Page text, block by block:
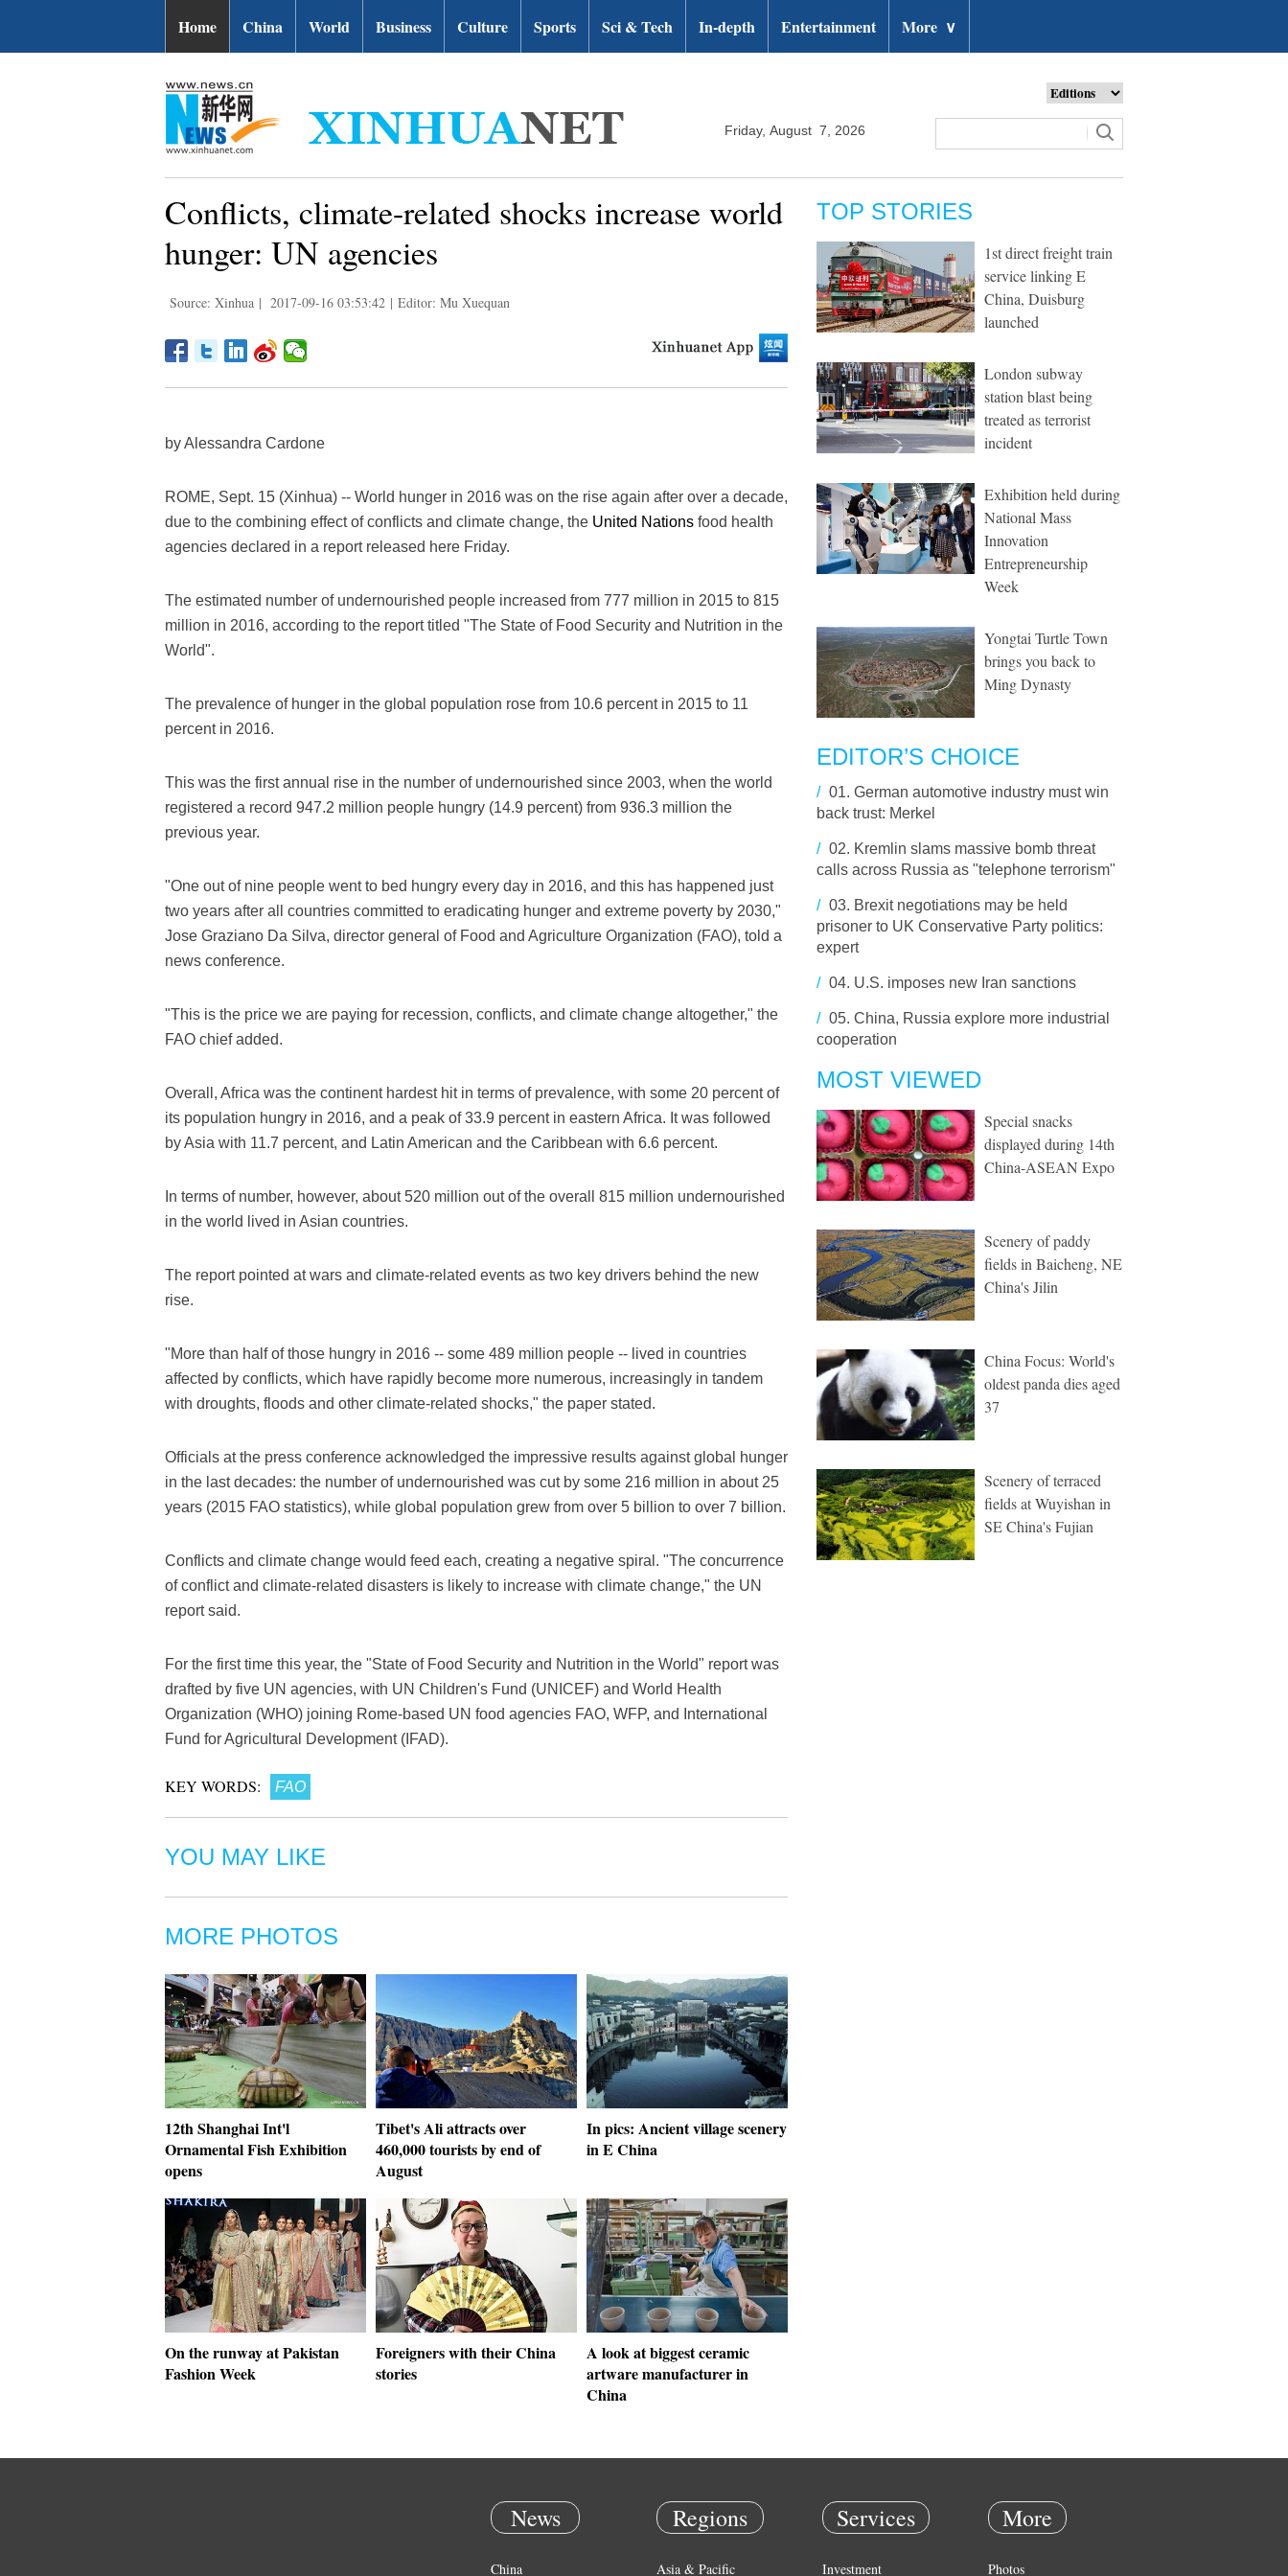
Home China World Business Culture Sports Sci & Tech In-depth Entertainment More ∨
Friday, August 7, 2026
Conflicts, climate-related shocks increase world
hunger: UN agencies
Source: Xinhua | 2017-09-16 03:53:42 | Editor: Mu Xuequan
by Alessandra Cardone
ROME, Sept. 15 (Xinhua) -- World hunger in 2016 was on the rise again after over a decade,
due to the combining effect of conflicts and climate change, the United Nations food health
agencies declared in a report released here Friday.
The estimated number of undernourished people increased from 777 million in 2015 to 815
million in 2016, according to the report titled "The State of Food Security and Nutrition in the
World".
The prevalence of hunger in the global population rose from 10.6 percent in 2015 to 11
percent in 2016.
This was the first annual rise in the number of undernourished since 2003, when the world
registered a record 947.2 million people hungry (14.9 percent) from 936.3 million the
previous year.
"One out of nine people went to bed hungry every day in 2016, and this has happened just
two years after all countries committed to eradicating hunger and extreme poverty by 2030,"
Jose Graziano Da Silva, director general of Food and Agriculture Organization (FAO), told a
news conference.
"This is the price we are paying for recession, conflicts, and climate change altogether," the
FAO chief added.
Overall, Africa was the continent hardest hit in terms of prevalence, with some 20 percent of
its population hungry in 2016, and a peak of 33.9 percent in eastern Africa. It was followed
by Asia with 11.7 percent, and Latin American and the Caribbean with 6.6 percent.
In terms of number, however, about 520 million out of the overall 815 million undernourished
in the world lived in Asian countries.
The report pointed at wars and climate-related events as two key drivers behind the new
rise.
"More than half of those hungry in 2016 -- some 489 million people -- lived in countries
affected by conflicts, which have rapidly become more numerous, increasingly in tandem
with droughts, floods and other climate-related shocks," the paper stated.
Officials at the press conference acknowledged the impressive results against global hunger
in the last decades: the number of undernourished was cut by some 216 million in about 25
years (2015 FAO statistics), while global population grew from over 5 billion to over 7 billion.
Conflicts and climate change would feed each, creating a negative spiral. "The concurrence
of conflict and climate-related disasters is likely to increase with climate change," the UN
report said.
For the first time this year, the "State of Food Security and Nutrition in the World" report was
drafted by five UN agencies, with UN Children's Fund (UNICEF) and World Health
Organization (WHO) joining Rome-based UN food agencies FAO, WFP, and International
Fund for Agricultural Development (IFAD).
KEY WORDS: FAO
YOU MAY LIKE
MORE PHOTOS
12th Shanghai Int'l
Ornamental Fish Exhibition
opens
Tibet's Ali attracts over
460,000 tourists by end of
August
In pics: Ancient village scenery
in E China
On the runway at Pakistan
Fashion Week
Foreigners with their China
stories
A look at biggest ceramic
artware manufacturer in
China
TOP STORIES
1st direct freight train
service linking E
China, Duisburg
launched
London subway
station blast being
treated as terrorist
incident
Exhibition held during
National Mass
Innovation
Entrepreneurship
Week
Yongtai Turtle Town
brings you back to
Ming Dynasty
EDITOR’S CHOICE
/ 01. German automotive industry must win
back trust: Merkel
/ 02. Kremlin slams massive bomb threat
calls across Russia as "telephone terrorism"
/ 03. Brexit negotiations may be held
prisoner to UK Conservative Party politics:
expert
/ 04. U.S. imposes new Iran sanctions
/ 05. China, Russia explore more industrial
cooperation
MOST VIEWED
Special snacks
displayed during 14th
China-ASEAN Expo
Scenery of paddy
fields in Baicheng, NE
China's Jilin
China Focus: World's
oldest panda dies aged
37
Scenery of terraced
fields at Wuyishan in
SE China's Fujian
News
China
Regions
Asia & Pacific
Services
Investment
More
Photos